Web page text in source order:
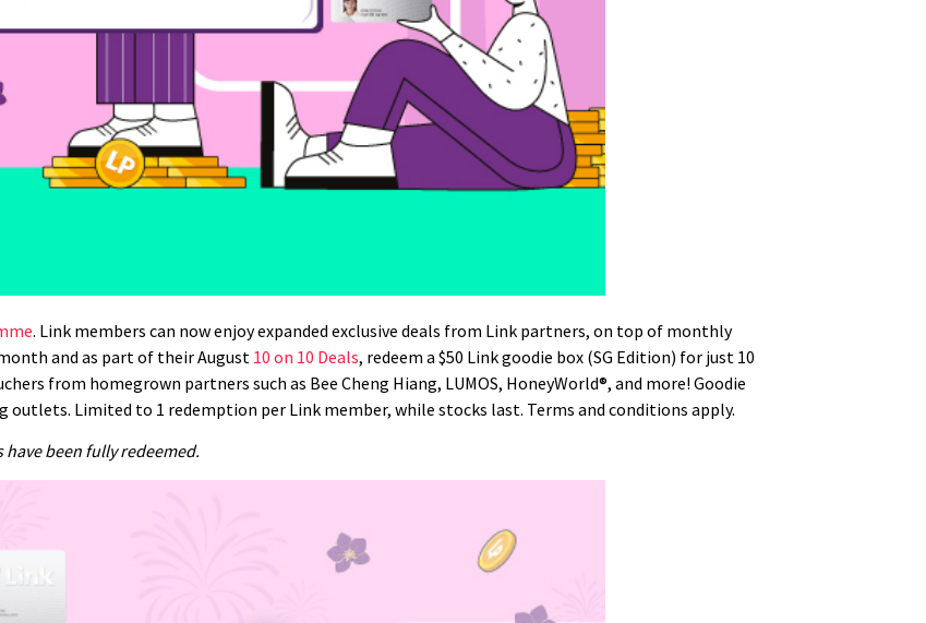
. Link members can now enjoy expanded exclusive deals from Link partners, on top of monthly
and as part of their August 10 on 10 Deals, redeem a $50 Link goodie box (SG Edition) for just 10
from homegrown partners such as Bee Cheng Hiang, LUMOS, HoneyWorld®, and more! Goodie
outlets. Limited to 1 redemption per Link member, while stocks last. Terms and conditions apply.
have been fully redeemed.